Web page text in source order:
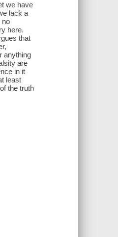
we have
lack a
no
here.
that
anything
are
in it
least
the truth